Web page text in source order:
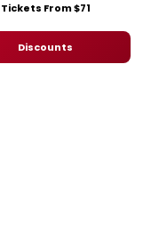
Tickets From $71
Discounts